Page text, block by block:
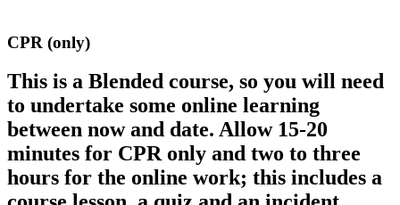
CPR (only)
This is a Blended course, so you will need
to undertake some online learning
between now and date. Allow 15-20
minutes for CPR only and two to three
hours for the online work; this includes a